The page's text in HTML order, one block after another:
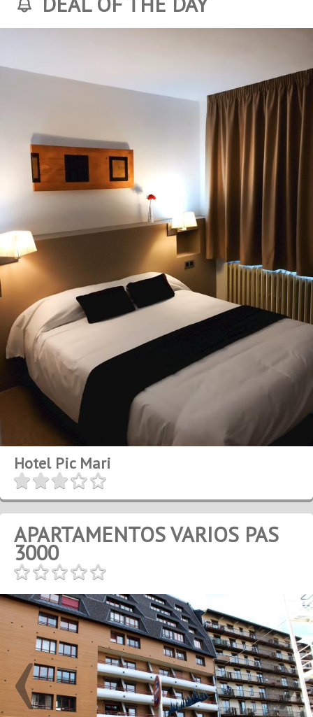
Hotel Pic Mari
APARTAMENTOS VARIOS PAS
3000